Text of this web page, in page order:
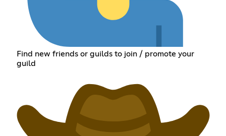
Find new friends or guilds to join / promote your
guild